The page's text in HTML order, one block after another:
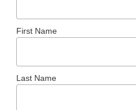
First Name
Last Name